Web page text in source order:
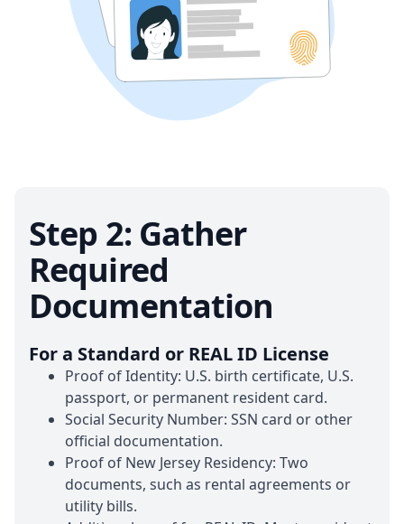
Step 2: Gather
Required
Documentation
For a Standard or REAL ID License
Proof of Identity: U.S. birth certificate, U.S.
passport, or permanent resident card.
Social Security Number: SSN card or other
official documentation.
Proof of New Jersey Residency: Two
documents, such as rental agreements or
utility bills.